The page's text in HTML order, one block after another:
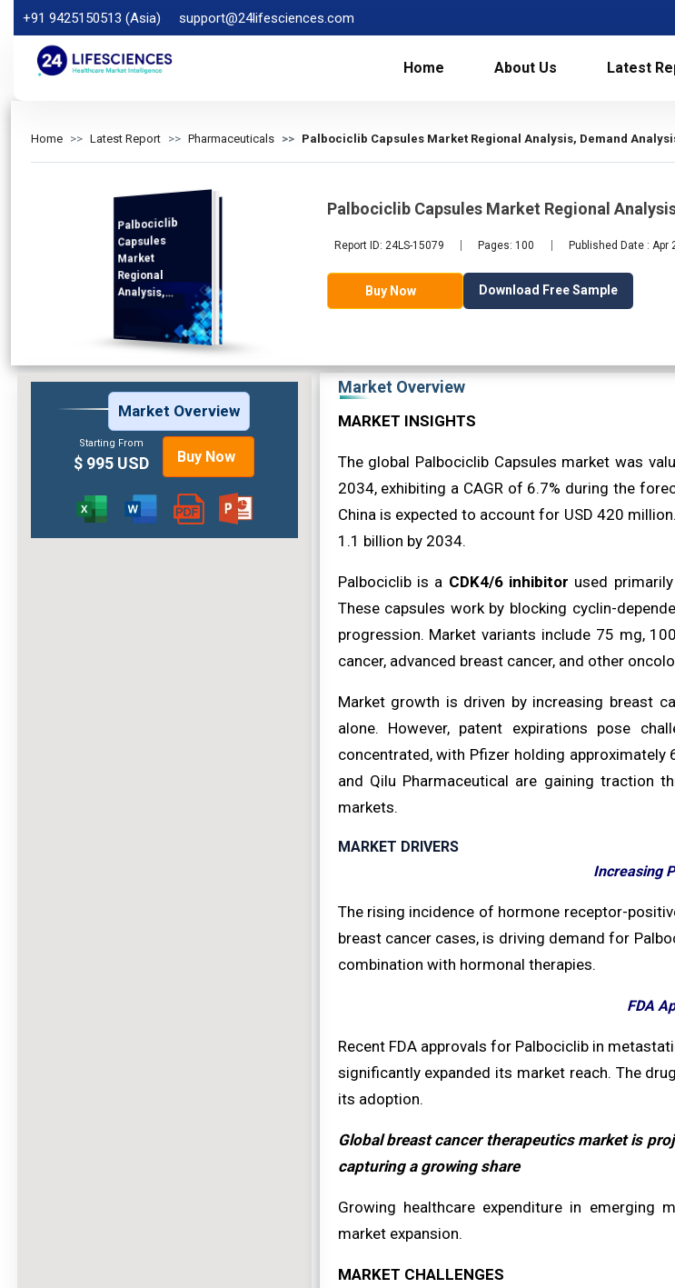
+91 9425150513 (Asia) support@24lifesciences.com
Home About Us Latest
Home Latest Report Pharmaceuticals Palbociclib Capsules Market Regional Analysis, Demand
Palbociclib
Capsules
Market
Regional
Analysis,
Analysis and
Competitive
Outlook 2026-
Palbociclib Capsules Market Regional
Report ID: 24LS-15079 Pages: 100 Published Date : Apr
Buy Now Download Free Sample
Market Overview
Starting From
$ 995 USD Buy Now
Market Overview
MARKET INSIGHTS
The global Palbociclib Capsules market was
2034, exhibiting a CAGR of 6.7% during the
China is expected to account for USD 420
1.1 billion by 2034.
Palbociclib is a CDK4/6 inhibitor used
These capsules work by blocking cyclin-
progression. Market variants include 75 mg,
cancer, advanced breast cancer, and other
Market growth is driven by increasing breast
alone. However, patent expirations pose
concentrated, with Pfizer holding approximately
and Qilu Pharmaceutical are gaining traction
markets.
MARKET DRIVERS
Increasing
The rising incidence of hormone receptor-
breast cancer cases, is driving demand for
combination with hormonal therapies.
FDA
Recent FDA approvals for Palbociclib in
significantly expanded its market reach. The
its adoption.
Global breast cancer therapeutics market is
capturing a growing share
Growing healthcare expenditure in emerging
market expansion.
MARKET CHALLENGES